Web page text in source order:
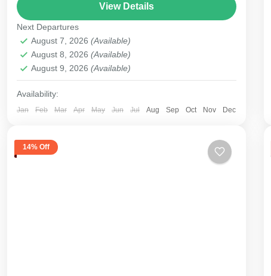
tours
Starting your safari from Nairobi Airport to the
National Parks will be possible as most
international flights to East Africa land at Nairobi
Amboseli
Reserve,Nairobi
View Details
Next Departures
August 7, 2026 (Available)
August 8, 2026 (Available)
August 9, 2026 (Available)
Availability:
Jan Feb Mar Apr May Jun Jul Aug Sep Oct Nov Dec
14% Off